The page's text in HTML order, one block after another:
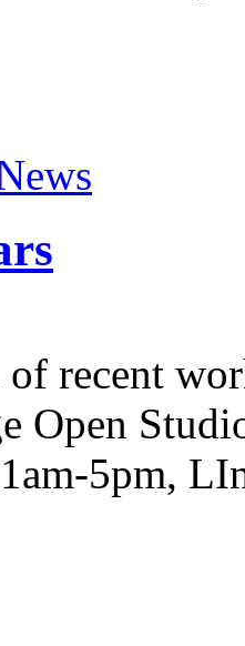
recent
Open
5pm,